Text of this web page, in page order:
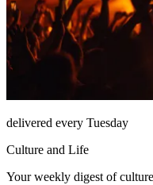
delivered every Tuesday
Culture and Life
Your weekly digest of